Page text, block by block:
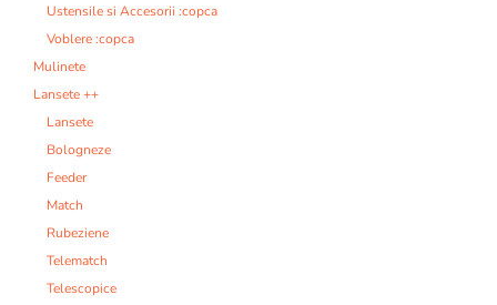
Ustensile si Accesorii :copca
Voblere :copca
Mulinete
Lansete ++
Lansete
Bologneze
Feeder
Match
Rubeziene
Telematch
Telescopice